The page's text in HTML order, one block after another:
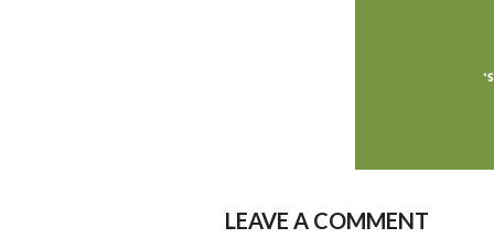
LEAVE A COMMENT